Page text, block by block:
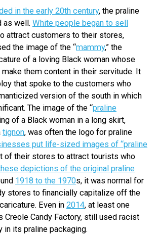
in the early 20th century, the praline
as well. White people began to sell
attract customers to their stores,
the image of the “mammy,” the
of a loving Black woman whose
them content in their servitude. It
that spoke to the customers who
version of the south in which
The image of the “praline
of a Black woman in a long skirt,
tignon, was often the logo for praline
put life-sized images of “praline
of their stores to attract tourists who
depictions of the original praline
1918 to the 1970s, it was normal for
stores to financially capitalize off the
Even in 2014, at least one
Creole Candy Factory, still used racist
in its praline packaging.